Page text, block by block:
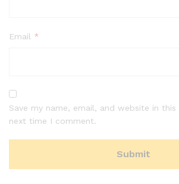
Email *
Save my name, email, and website in
next time I comment.